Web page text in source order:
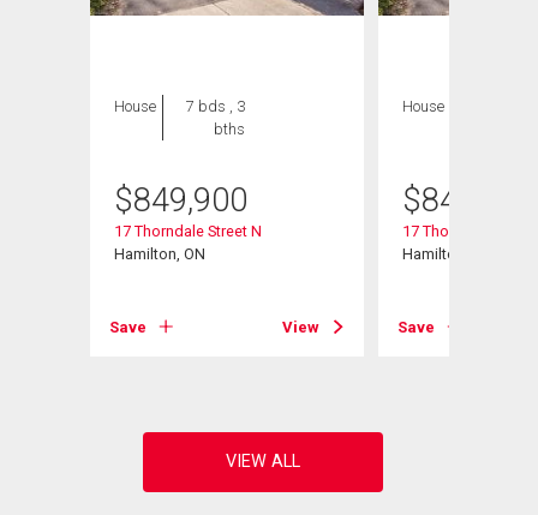
House
7 bds , 3
bths
$849,900
17 Thorndale Street N
Hamilton, ON
Save View
House
$849,900
17 Thorndale Street
Hamilton, ON
Save